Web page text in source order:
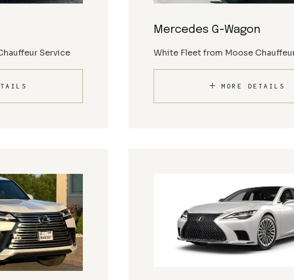
Service
Mercedes G-Wagon
White Fleet from Moose
MORE DETAILS